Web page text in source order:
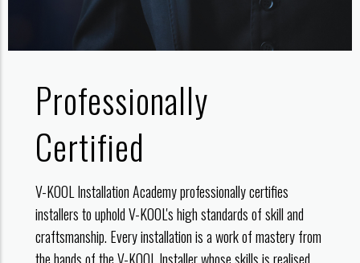
Professionally
Certified
V-KOOL Installation Academy professionally certifies
installers to uphold V-KOOL's high standards of skill and
craftsmanship. Every installation is a work of mastery from